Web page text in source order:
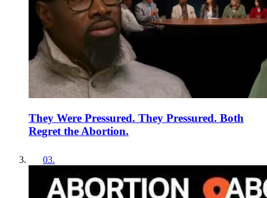
They Were Pressured. They Pressured. Both
Regret the Abortion.
03.